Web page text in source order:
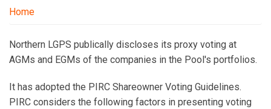
Home
Northern LGPS publically discloses its proxy voting at
AGMs and EGMs of the companies in the Pool's portfolios.
It has adopted the PIRC Shareowner Voting Guidelines.
PIRC considers the following factors in presenting voting